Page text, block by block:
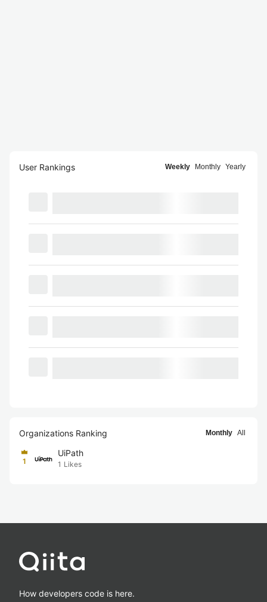
User Rankings Weekly Monthly Yearly
Organizations Ranking Monthly All
1
UiPath
1 Likes
How developers code is here.